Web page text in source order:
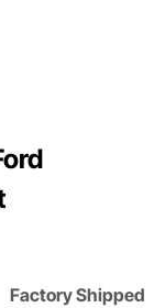
Factory Shipped